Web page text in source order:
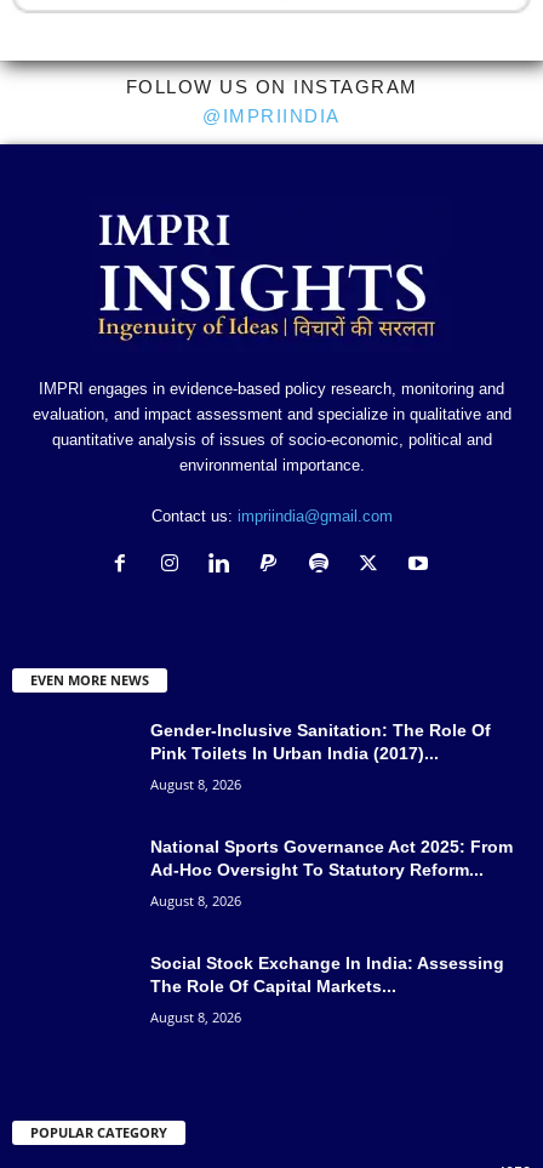
FOLLOW US ON INSTAGRAM
@IMPRIINDIA
IMPRI engages in evidence-based policy research, monitoring and
evaluation, and impact assessment and specialize in qualitative and
quantitative analysis of issues of socio-economic, political and
environmental importance.
Contact us: impriindia@gmail.com
EVEN MORE NEWS
Gender-Inclusive Sanitation: The Role Of
Pink Toilets In Urban India (2017)...
August 8, 2026
National Sports Governance Act 2025: From
Ad-Hoc Oversight To Statutory Reform...
August 8, 2026
Social Stock Exchange In India: Assessing
The Role Of Capital Markets...
August 8, 2026
POPULAR CATEGORY